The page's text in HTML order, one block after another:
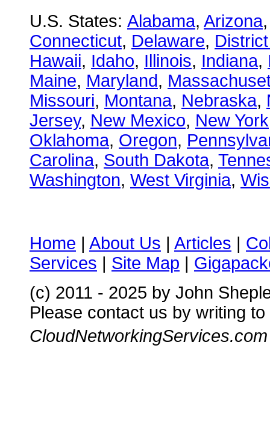
U.S. States: Alabama, Arizona
Connecticut, Delaware,
Hawaii, Idaho, Illinois, Indiana,
Maine, Maryland,
Missouri, Montana, Nebraska,
Jersey, New Mexico, New York
Oklahoma, Oregon,
Carolina, South Dakota,
Washington, West Virginia,
Home | About Us | Articles |
Services | Site Map |
(c) 2011 - 2025 by John
Please contact us by writing to
CloudNetworkingServices.com